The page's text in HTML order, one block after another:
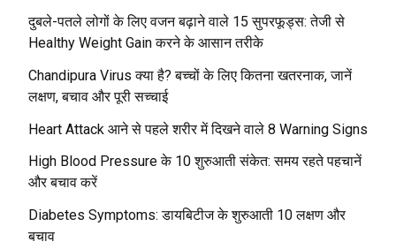
दुबले-पतले लोगों के लिए वजन बढ़ाने वाले 15 सुपरफूड्स: तेजी से
Healthy Weight Gain करने के आसान तरीके
Chandipura Virus क्या है? बच्चों के लिए कितना खतरनाक, जानें
लक्षण, बचाव और पूरी सच्चाई
Heart Attack आने से पहले शरीर में दिखने वाले 8 Warning Signs
High Blood Pressure के 10 शुरुआती संकेत: समय रहते पहचानें
और बचाव करें
Diabetes Symptoms: डायबिटीज के शुरुआती 10 लक्षण और
बचाव